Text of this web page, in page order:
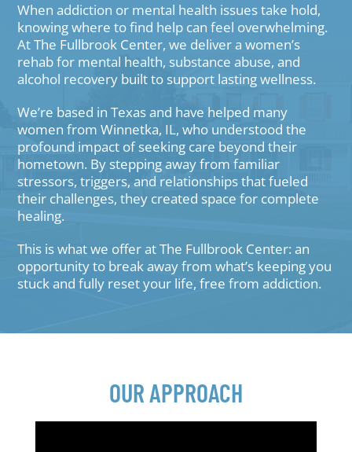
When addiction or mental health issues take hold,
knowing where to find help can feel overwhelming.
At The Fullbrook Center, we deliver a women’s
rehab for mental health, substance abuse, and
alcohol recovery built to support lasting wellness.
We’re based in Texas and have helped many
women from Winnetka, IL, who understood the
profound impact of seeking care beyond their
hometown. By stepping away from familiar
stressors, triggers, and relationships that fueled
their challenges, they created space for complete
healing.
This is what we offer at The Fullbrook Center: an
opportunity to break away from what’s keeping you
stuck and fully reset your life, free from addiction.
OUR APPROACH